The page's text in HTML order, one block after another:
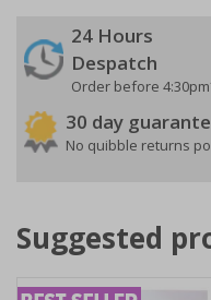
24 Hours
Despatch
Order before
30 day
No quibble returns
Suggested